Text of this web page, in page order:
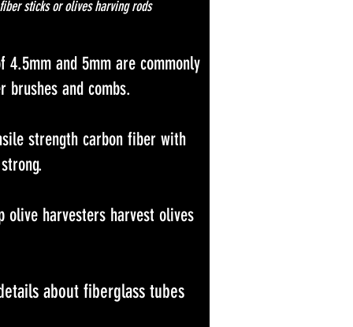
sticks or olives harving rods
4.5mm and 5mm are commonly
brushes and combs.
strength carbon fiber with
olive harvesters harvest olives
about fiberglass tubes